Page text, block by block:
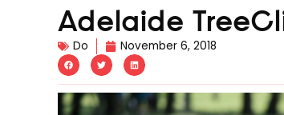
Adelaide
Do November 6, 2018